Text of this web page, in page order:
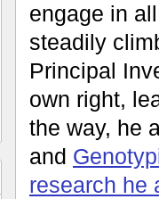
engage in
steadily
Principal
own right,
the way, he
and
research he